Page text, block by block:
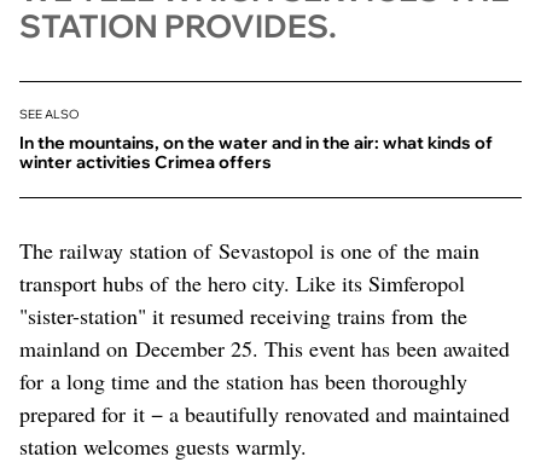
STATION PROVIDES.
SEE ALSO
In the mountains, on the water and in the air: what kinds of
winter activities Crimea offers
The railway station of Sevastopol is one of the main
transport hubs of the hero city. Like its Simferopol
"sister-station" it resumed receiving trains from the
mainland on December 25. This event has been awaited
for a long time and the station has been thoroughly
prepared for it − a beautifully renovated and maintained
station welcomes guests warmly.